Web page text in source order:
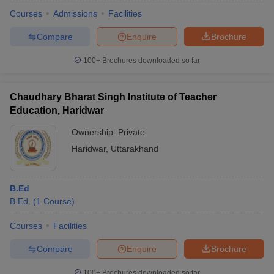
Cut off BHU CUET Cut off
Syllabus IIT JAM Result
Question Paper
AP PGCET Merit List
IGNOU Question PapersIGNOU Result
Courses Admissions Facilities
Brochure
Enquire
Compare
100+ Brochures downloaded so far
Chaudhary Bharat Singh Institute of Teacher
Education, Haridwar
Ownership: Private
Haridwar, Uttarakhand
B.Ed
B.Ed.
(1 Course)
Courses Facilities
Brochure
Enquire
Compare